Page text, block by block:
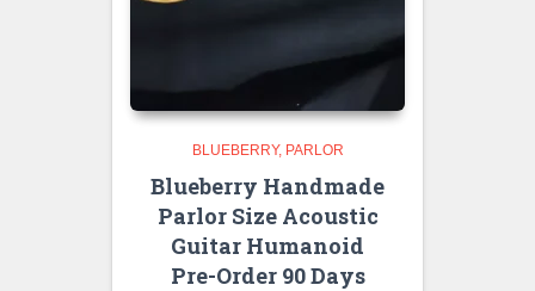
BLUEBERRY PARLOR
Blueberry Handmade
Parlor Size Acoustic
Guitar Humanoid
Pre-Order 90 Days